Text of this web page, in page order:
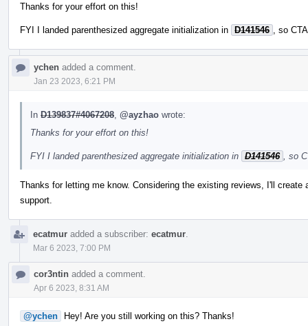
Thanks for your effort on this!
FYI I landed parenthesized aggregate initialization in D141546 , so
ychen added a comment.
Jan 23 2023, 6:21 PM
In D139837#4067208 @ayzhao wrote:
Thanks for your effort on this!
FYI I landed parenthesized aggregate initialization in D141546 , so
Thanks for letting me know. Considering the existing reviews, I'll
support.
ecatmur added a subscriber: ecatmur
Mar 6 2023, 7:00 PM
cor3ntin added a comment.
Apr 6 2023, 8:31 AM
@ychen Hey! Are you still working on this? Thanks!